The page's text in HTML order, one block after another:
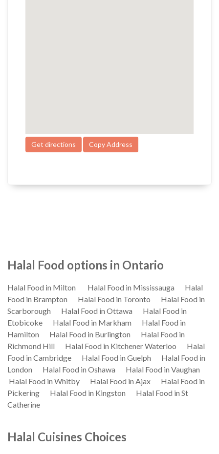
Get directions Copy Address
Halal Food options in Ontario
Halal Food in Milton Halal Food in Mississauga
Halal
Food in Brampton
Halal Food in Toronto
Halal Food in
Scarborough
Halal Food in Ottawa
Halal Food in
Etobicoke
Halal Food in Markham
Halal Food in
Hamilton
Halal Food in Burlington
Halal Food in
Richmond Hill
Halal Food in Kitchener Waterloo
Halal
Food in Cambridge
Halal Food in Guelph
Halal Food in
London
Halal Food in Oshawa
Halal Food in Vaughan
Halal Food in Whitby
Halal Food in Ajax
Halal Food in
Pickering
Halal Food in Kingston
Halal Food in St
Catherine
Halal Cuisines Choices